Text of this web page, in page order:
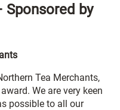
by
Tea Merchants,
We are very keen
possible to all our